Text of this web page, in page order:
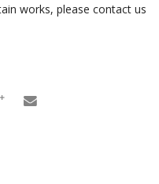
works, please contact us